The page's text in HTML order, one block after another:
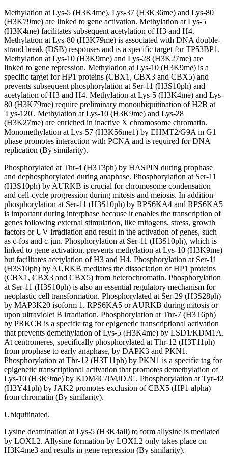
Methylation at Lys-5 (H3K4me), Lys-37 (H3K36me) and Lys-80
(H3K79me) are linked to gene activation. Methylation at Lys-5
(H3K4me) facilitates subsequent acetylation of H3 and H4.
Methylation at Lys-80 (H3K79me) is associated with DNA double-
strand break (DSB) responses and is a specific target for TP53BP1.
Methylation at Lys-10 (H3K9me) and Lys-28 (H3K27me) are
linked to gene repression. Methylation at Lys-10 (H3K9me) is a
specific target for HP1 proteins (CBX1, CBX3 and CBX5) and
prevents subsequent phosphorylation at Ser-11 (H3S10ph) and
acetylation of H3 and H4. Methylation at Lys-5 (H3K4me) and Lys-
80 (H3K79me) require preliminary monoubiquitination of H2B at
'Lys-120'. Methylation at Lys-10 (H3K9me) and Lys-28
(H3K27me) are enriched in inactive X chromosome chromatin.
Monomethylation at Lys-57 (H3K56me1) by EHMT2/G9A in G1
phase promotes interaction with PCNA and is required for DNA
replication (By similarity).
Phosphorylated at Thr-4 (H3T3ph) by HASPIN during prophase
and dephosphorylated during anaphase. Phosphorylation at Ser-11
(H3S10ph) by AURKB is crucial for chromosome condensation
and cell-cycle progression during mitosis and meiosis. In addition
phosphorylation at Ser-11 (H3S10ph) by RPS6KA4 and RPS6KA5
is important during interphase because it enables the transcription of
genes following external stimulation, like mitogens, stress, growth
factors or UV irradiation and result in the activation of genes, such
as c-fos and c-jun. Phosphorylation at Ser-11 (H3S10ph), which is
linked to gene activation, prevents methylation at Lys-10 (H3K9me)
but facilitates acetylation of H3 and H4. Phosphorylation at Ser-11
(H3S10ph) by AURKB mediates the dissociation of HP1 proteins
(CBX1, CBX3 and CBX5) from heterochromatin. Phosphorylation
at Ser-11 (H3S10ph) is also an essential regulatory mechanism for
neoplastic cell transformation. Phosphorylated at Ser-29 (H3S28ph)
by MAP3K20 isoform 1, RPS6KA5 or AURKB during mitosis or
upon ultraviolet B irradiation. Phosphorylation at Thr-7 (H3T6ph)
by PRKCB is a specific tag for epigenetic transcriptional activation
that prevents demethylation of Lys-5 (H3K4me) by LSD1/KDM1A.
At centromeres, specifically phosphorylated at Thr-12 (H3T11ph)
from prophase to early anaphase, by DAPK3 and PKN1.
Phosphorylation at Thr-12 (H3T11ph) by PKN1 is a specific tag for
epigenetic transcriptional activation that promotes demethylation of
Lys-10 (H3K9me) by KDM4C/JMJD2C. Phosphorylation at Tyr-42
(H3Y41ph) by JAK2 promotes exclusion of CBX5 (HP1 alpha)
from chromatin (By similarity).
Ubiquitinated.
Lysine deamination at Lys-5 (H3K4all) to form allysine is mediated
by LOXL2. Allysine formation by LOXL2 only takes place on
H3K4me3 and results in gene repression (By similarity).